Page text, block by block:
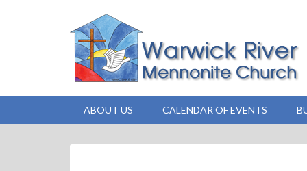
ABOUT US CALENDAR OF EVENTS